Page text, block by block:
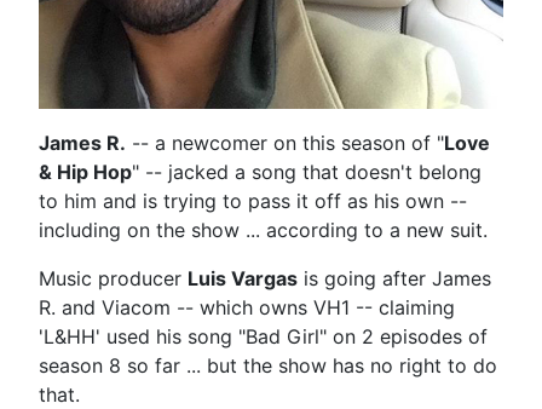
James R. -- a newcomer on this season of "Love
& Hip Hop" -- jacked a song that doesn't belong
to him and is trying to pass it off as his own --
including on the show ... according to a new suit.
Music producer Luis Vargas is going after James
R. and Viacom -- which owns VH1 -- claiming
'L&HH' used his song "Bad Girl" on 2 episodes of
season 8 so far ... but the show has no right to do
that.